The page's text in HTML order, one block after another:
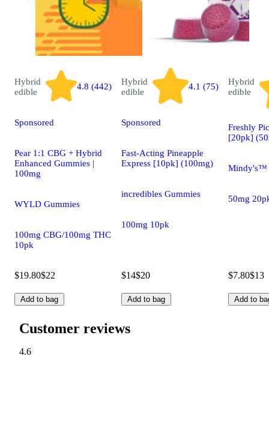
Hybrid
edible
4.8 (442)
Sponsored
Pear 1:1 CBG + Hybrid
Enhanced Gummies |
100mg
WYLD Gummies
100mg CBG/100mg THC
10pk
$19.80$22
Add to bag
Hybrid
edible
4.1 (75)
Sponsored
Fast-Acting Pineapple
Express [10pk] (100mg)
incredibles Gummies
100mg 10pk
$14$20
Add to bag
Hybrid
edible
Freshly
[20pk]
Mindy's™
50mg
$7.80$13
Add to
Customer reviews
4.6